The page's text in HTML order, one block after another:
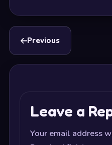
Previous
Leave a
Your email address